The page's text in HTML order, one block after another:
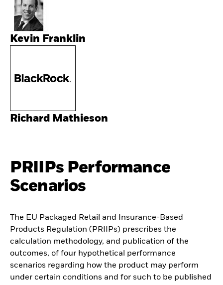
Kevin Franklin
Richard Mathieson
PRIIPs Performance
Scenarios
The EU Packaged Retail and Insurance-Based
Products Regulation (PRIIPs) prescribes the
calculation methodology, and publication of the
outcomes, of four hypothetical performance
scenarios regarding how the product may perform
under certain conditions and for such to be published